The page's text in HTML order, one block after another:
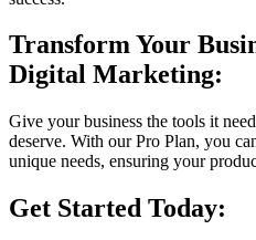
Transform Your
Digital Marketing:
Give your business the tools it
deserve. With our Pro Plan, you
unique needs, ensuring your
Get Started Today: